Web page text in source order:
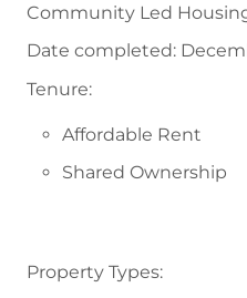
Community Led
Date completed:
Tenure:
Affordable Rent
Shared Ownership
Property Types: